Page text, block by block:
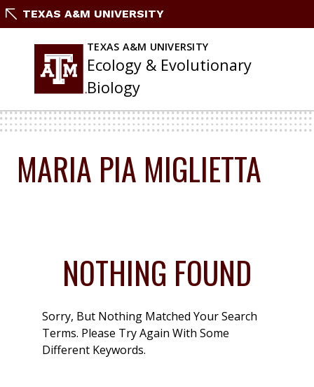
Skip
Content
TEXAS A&M UNIVERSITY
TEXAS A&M UNIVERSITY
Ecology & Evolutionary
Biology
MARIA PIA MIGLIETTA
NOTHING FOUND
Sorry, But Nothing Matched Your Search
Terms. Please Try Again With Some
Different Keywords.